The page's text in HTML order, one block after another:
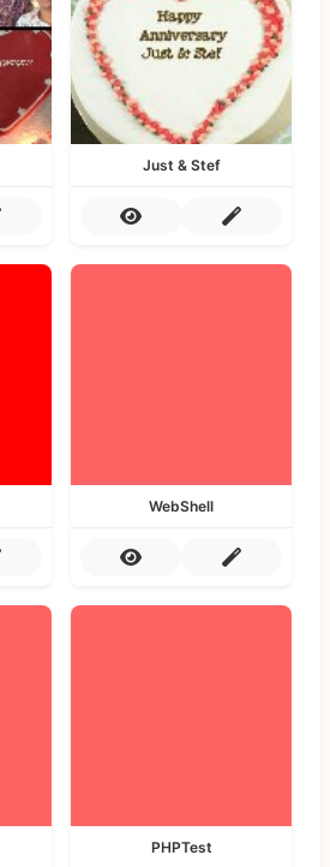
Just & Stef
WebShell
PHPTest